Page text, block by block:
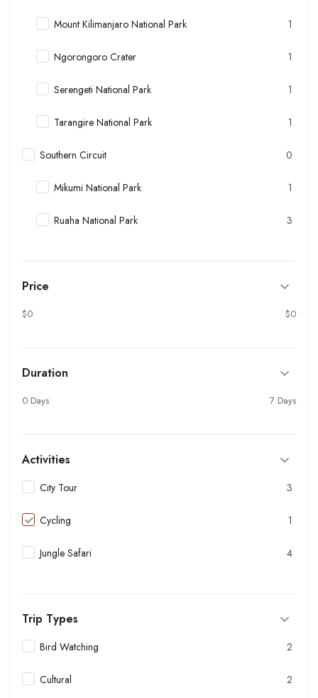
Mount Kilimanjaro National Park 1
Ngorongoro Crater 1
Serengeti National Park 1
Tarangire National Park 1
Southern Circuit 0
Mikumi National Park 1
Ruaha National Park 3
Price
$0 $0
Duration
0 Days 7 Days
Activities
City Tour 3
Cycling 1
Jungle Safari 4
Trip Types
Bird Watching 2
Cultural 2